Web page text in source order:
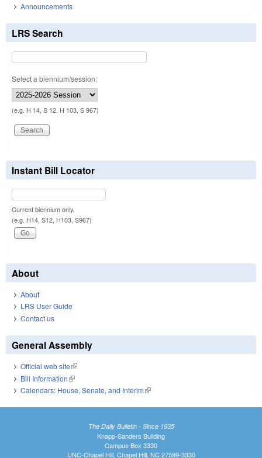
Announcements
LRS Search
Select a biennium/session:
(e.g. H 14, S 12, H 103, S 967)
Instant Bill Locator
Current biennium only.
(e.g. H14, S12, H103, S967)
About
About
LRS User Guide
Contact us
General Assembly
Official web site(link is external)
Bill Information(link is external)
Calendars: House, Senate, and Interim(link is external)
The Daily Bulletin - Since 1935
Knapp-Sanders Building
Campus Box 3330
UNC-Chapel Hill, Chapel Hill, NC 27599-3330